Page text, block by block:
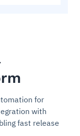
for
with
fast release